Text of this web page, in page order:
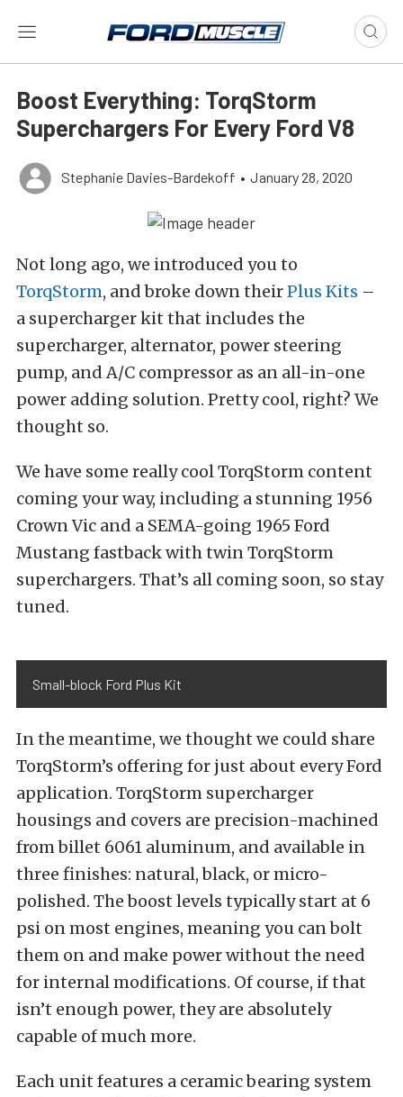
Boost Everything: TorqStorm
Superchargers For Every Ford V8
Stephanie Davies-Bardekoff • January 28, 2020
Not long ago, we introduced you to
TorqStorm, and broke down theirPlus Kits –
a supercharger kit that includes the
supercharger, alternator, power steering
pump, and A/C compressor as an all-in-one
power adding solution. Pretty cool, right? We
thought so.
We have some really cool TorqStorm content
coming your way, including a stunning 1956
Crown Vic and a SEMA-going 1965 Ford
Mustang fastback with twin TorqStorm
superchargers. That’s all coming soon, so stay
tuned.
Small-block Ford Plus Kit
In the meantime, we thought we could share
TorqStorm’s offering for just about every Ford
application. TorqStorm supercharger
housings and covers are precision-machined
from billet 6061 aluminum, and available in
three finishes: natural, black, or micro-
polished. The boost levels typically start at 6
psi on most engines, meaning you can bolt
them on and make power without the need
for internal modifications. Of course, if that
isn’t enough power, they are absolutely
capable of much more.
Each unit features a ceramic bearing system